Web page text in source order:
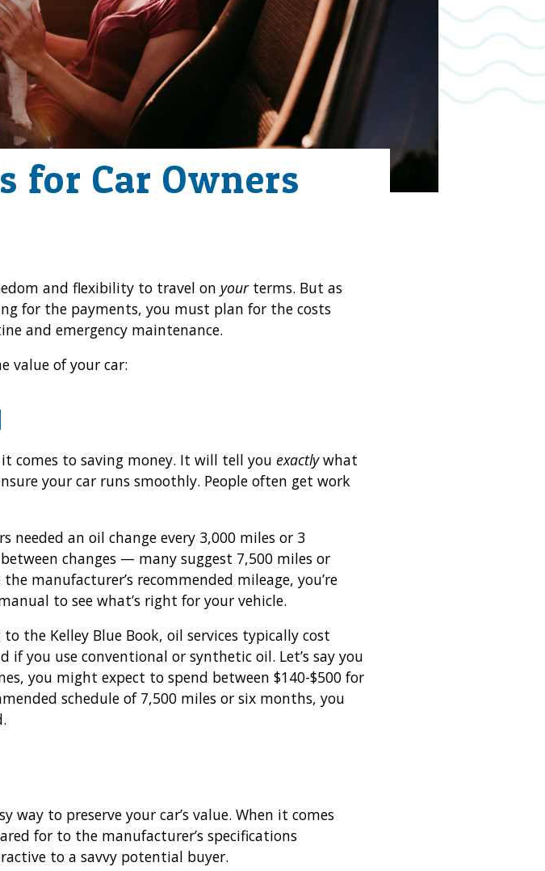
for Car Owners
and flexibility to travel on your terms. But as
for the payments, you must plan for the costs
and emergency maintenance.
value of your car:
it comes to saving money. It will tell you exactlywhat
your car runs smoothly. People often get work
needed an oil change every 3,000 miles or 3
changes — many suggest 7,500 miles or
manufacturer’s recommended mileage, you’re
to see what’s right for your vehicle.
the Kelley Blue Book, oil services typically cost
if you use conventional or synthetic oil. Let’s say you
you might expect to spend between $140-$500 for
schedule of 7,500 miles or six months, you
way to preserve your car’s value. When it comes
for to the manufacturer’s specifications
to a savvy potential buyer.